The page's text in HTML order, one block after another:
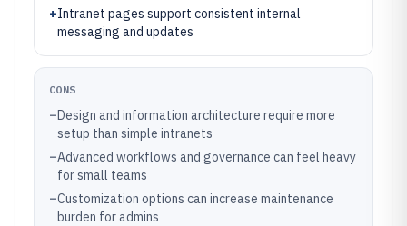
+Intranet pages support consistent internal
messaging and updates
CONS
–Design and information architecture require more
setup than simple intranets
–Advanced workflows and governance can feel heavy
for small teams
–Customization options can increase maintenance
burden for admins